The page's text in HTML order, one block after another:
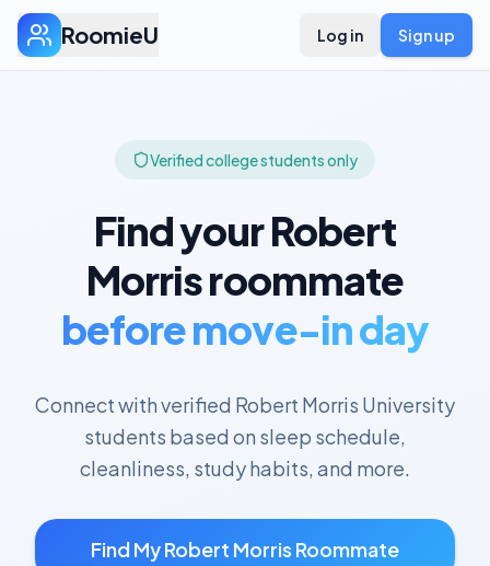
RoomieU Log in Sign up
Verified college students only
Find yourRobert
Morrisroommate
before move-in day
Connect with verified Robert Morris University
students based on sleep schedule,
cleanliness, study habits, and more.
Find MyRobert Morris Roommate